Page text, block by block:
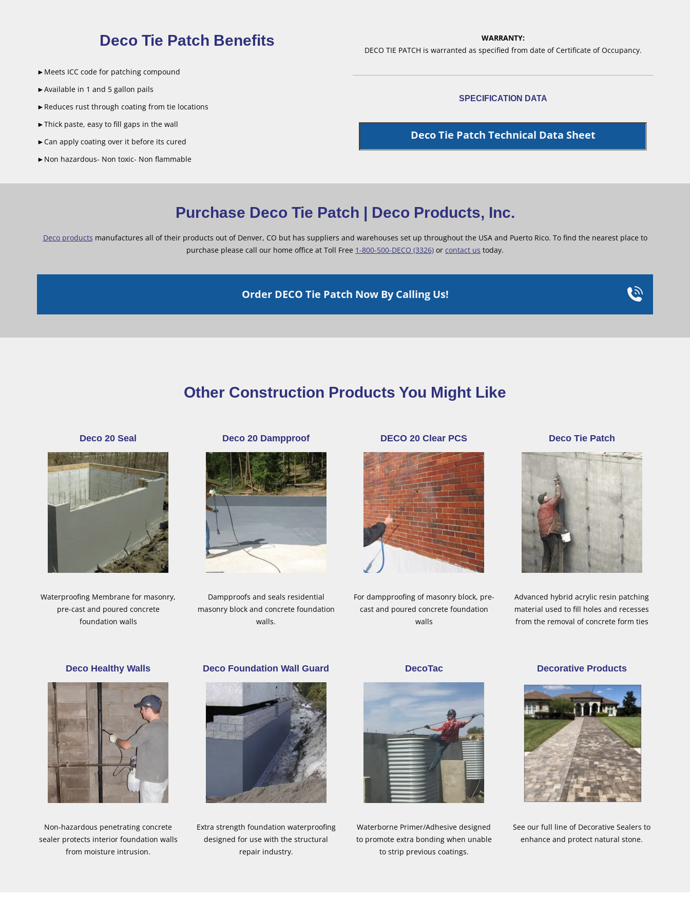
Deco Tie Patch Benefits
►Meets ICC code for patching compound
►Available in 1 and 5 gallon pails
►Reduces rust through coating from tie locations
►Thick paste, easy to fill gaps in the wall
►Can apply coating over it before its cured
►Non hazardous- Non toxic- Non flammable
WARRANTY:
DECO TIE PATCH is warranted as specified from date of Certificate of Occupancy.
SPECIFICATION DATA
Deco Tie Patch Technical Data Sheet
Purchase Deco Tie Patch | Deco Products, Inc.
Deco products manufactures all of their products out of Denver, CO but has suppliers and warehouses set up throughout the USA and Puerto Rico. To find the nearest place to
purchase please call our home office at Toll Free 1-800-500-DECO (3326) or contact us today.
Order DECO Tie Patch Now By Calling Us!
Other Construction Products You Might Like
Deco 20 Seal
Waterproofing Membrane for masonry,
pre-cast and poured concrete
foundation walls
Deco 20 Dampproof
Dampproofs and seals residential
masonry block and concrete foundation
walls.
DECO 20 Clear PCS
For dampproofing of masonry block, pre-
cast and poured concrete foundation
walls
Deco Tie Patch
Advanced hybrid acrylic resin patching
material used to fill holes and recesses
from the removal of concrete form ties
Deco Healthy Walls
Non-hazardous penetrating concrete
sealer protects interior foundation walls
from moisture intrusion.
Deco Foundation Wall Guard
Extra strength foundation waterproofing
designed for use with the structural
repair industry.
DecoTac
Waterborne Primer/Adhesive designed
to promote extra bonding when unable
to strip previous coatings.
Decorative Products
See our full line of Decorative Sealers to
enhance and protect natural stone.